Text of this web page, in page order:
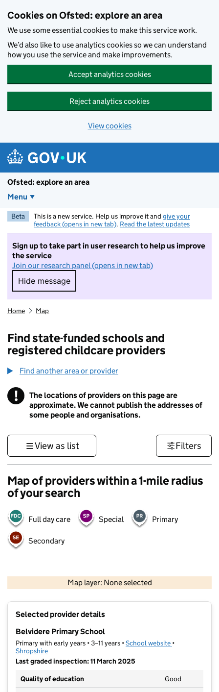
Cookies on Ofsted: explore an area
We use some essential cookies to make this service work.
We’d also like to use analytics cookies so we can understand
how you use the service and make improvements.
Accept analytics cookies
Reject analytics cookies
View cookies
Ofsted: explore an area
Menu
Beta This is a new service. Help us improve it and give your
feedback (opens in new tab). Read the latest updates
Sign up to take part in user research to help us improve
the service
Join our research panel (opens in new tab)
Hide message
Hide message. I do not want to take part in
Home Map
Find state-funded schools and
registered childcare providers
Find another area or provider
! Information
The locations of providers on this page are
approximate. We cannot publish the addresses of
some people and organisations.
View as list Filters
Map of providers within a 1-mile radius
of your search
Full day care Special Primary
Secondary
Map layer: None selected
Contains OS data © Crown copyright and database rights 2026
Selected provider details
Belvidere Primary School
Primary with early years • 3–11 years •School website (opens in new
•
Shropshire
Last graded inspection: 11 March 2025
Quality of education
Good